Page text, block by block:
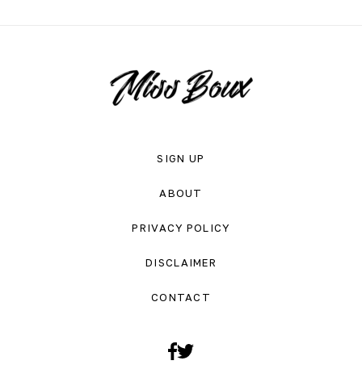
SIGN UP
ABOUT
PRIVACY POLICY
DISCLAIMER
CONTACT
Facebook